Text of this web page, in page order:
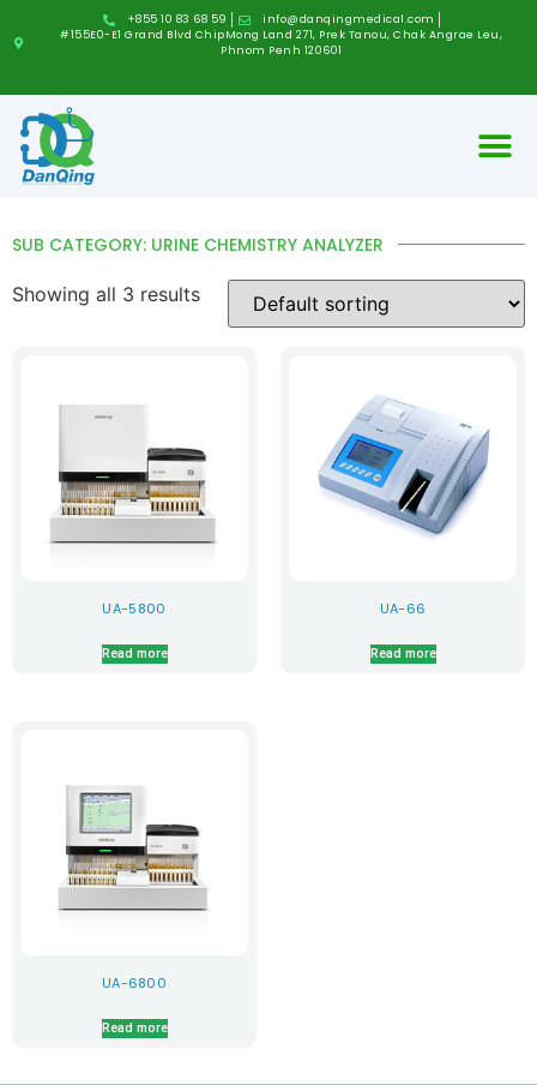
+855 10 83 68 59
info@danqingmedical.com
#155E0-E1 Grand Blvd ChipMong Land 271, Prek Tanou, Chak Angrae Leu,
Phnom Penh 120601
SUB CATEGORY: URINE CHEMISTRY ANALYZER
Showing all 3 results
UA-5800
Read more
UA-66
Read more
UA-6800
Read more